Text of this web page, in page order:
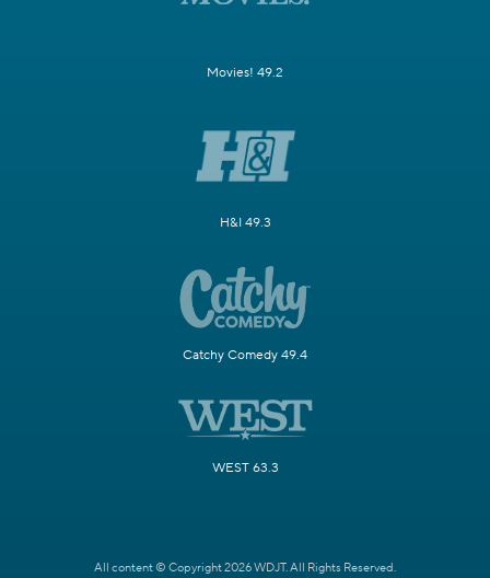
Movies! 49.2
H&I 49.3
Catchy Comedy 49.4
WEST 63.3
All content © Copyright 2026 WDJT. All Rights Reserved.